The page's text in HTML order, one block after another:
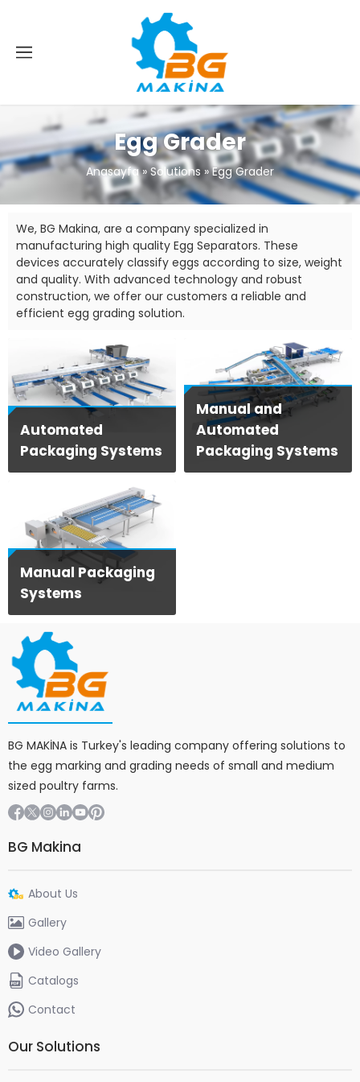
Egg Grader
Anasayfa»Solutions »Egg Grader
We, BG Makina, are a company specialized in
manufacturing high quality Egg Separators. These
devices accurately classify eggs according to size, weight
and quality. With advanced technology and robust
construction, we offer our customers a reliable and
efficient egg grading solution.
Automated
Packaging Systems
Manual and
Automated
Packaging Systems
Manual Packaging
Systems
View Products
BG MAKİNA is Turkey's leading company offering solutions to
the egg marking and grading needs of small and medium
sized poultry farms.
BG Makina
About Us
Gallery
Video Gallery
Catalogs
Contact
Our Solutions